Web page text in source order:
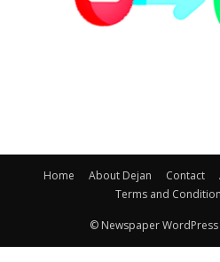
Home About Dejan Contact
Terms and
© Newspaper